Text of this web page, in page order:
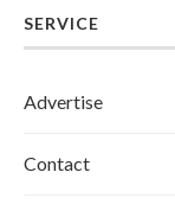
SERVICE
Advertise
Contact